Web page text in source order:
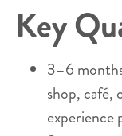
Key
3–6
shop, café,
experience